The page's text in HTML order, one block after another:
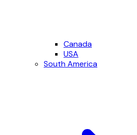
Canada
USA
South America